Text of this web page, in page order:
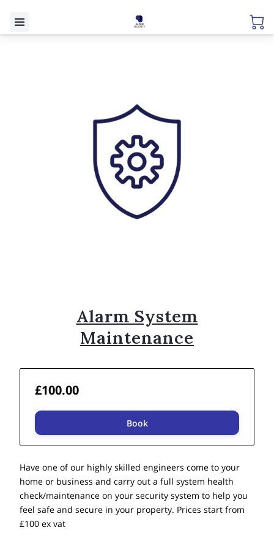
Alarm System
Maintenance
£100.00
Book
Have one of our highly skilled engineers come to your
home or business and carry out a full system health
check/maintenance on your security system to help you
feel safe and secure in your property. Prices start from
£100 ex vat